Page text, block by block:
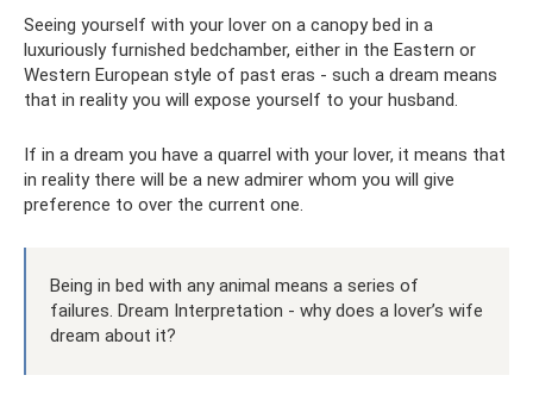
Seeing yourself with your lover on a canopy bed in a
luxuriously furnished bedchamber, either in the Eastern or
Western European style of past eras - such a dream means
that in reality you will expose yourself to your husband.
If in a dream you have a quarrel with your lover, it means that
in reality there will be a new admirer whom you will give
preference to over the current one.
Being in bed with any animal means a series of
failures. Dream Interpretation - why does a lover’s wife
dream about it?